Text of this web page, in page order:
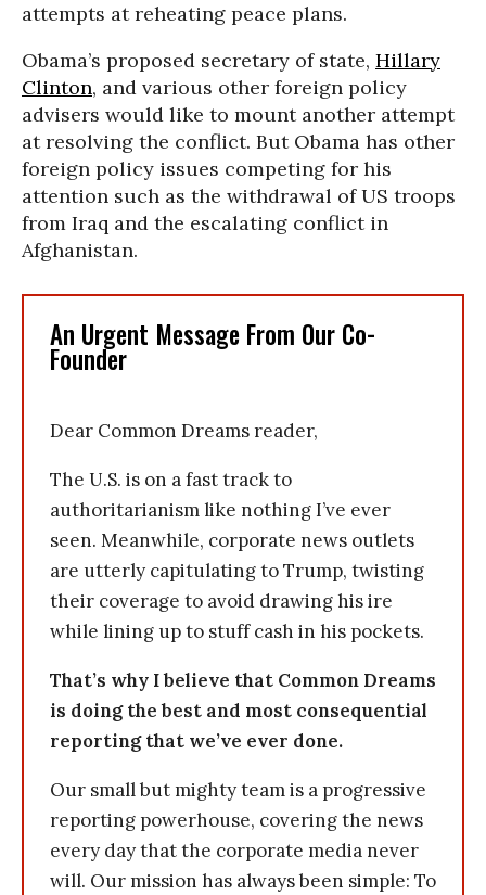
attempts at reheating peace plans.
Obama’s proposed secretary of state, Hillary
Clinton, and various other foreign policy
advisers would like to mount another attempt
at resolving the conflict. But Obama has other
foreign policy issues competing for his
attention such as the withdrawal of US troops
from Iraq and the escalating conflict in
Afghanistan.
An Urgent Message From Our Co-
Founder
Dear Common Dreams reader,
The U.S. is on a fast track to
authoritarianism like nothing I’ve ever
seen. Meanwhile, corporate news outlets
are utterly capitulating to Trump, twisting
their coverage to avoid drawing his ire
while lining up to stuff cash in his pockets.
That’s why I believe that Common Dreams
is doing the best and most consequential
reporting that we’ve ever done.
Our small but mighty team is a progressive
reporting powerhouse, covering the news
every day that the corporate media never
will. Our mission has always been simple: To